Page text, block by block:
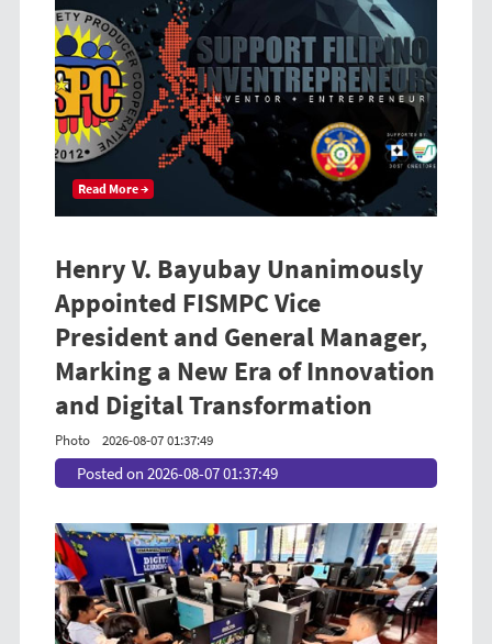
Read More →
Henry V. Bayubay Unanimously
Appointed FISMPC Vice
President and General Manager,
Marking a New Era of Innovation
and Digital Transformation
Photo 2026-08-07 01:37:49
Posted on 2026-08-07 01:37:49